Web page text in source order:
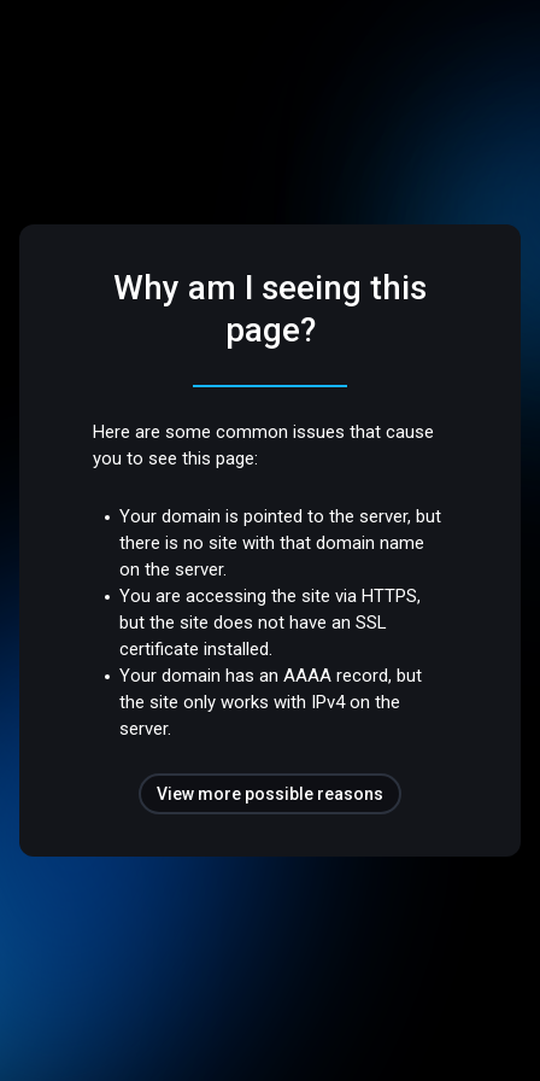
Why am I seeing this
page?
Here are some common issues that cause
you to see this page:
Your domain is pointed to the server, but
there is no site with that domain name
on the server.
You are accessing the site via HTTPS,
but the site does not have an SSL
certificate installed.
Your domain has an AAAA record, but
the site only works with IPv4 on the
server.
View more possible reasons